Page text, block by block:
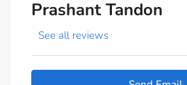
Prashant Tandon
See all reviews